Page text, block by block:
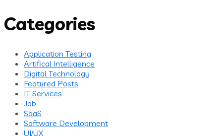
Categories
Application Testing
Artifical Intelligence
Digital Technology
Featured Posts
IT Services
Job
SaaS
Software Development
UI/UX